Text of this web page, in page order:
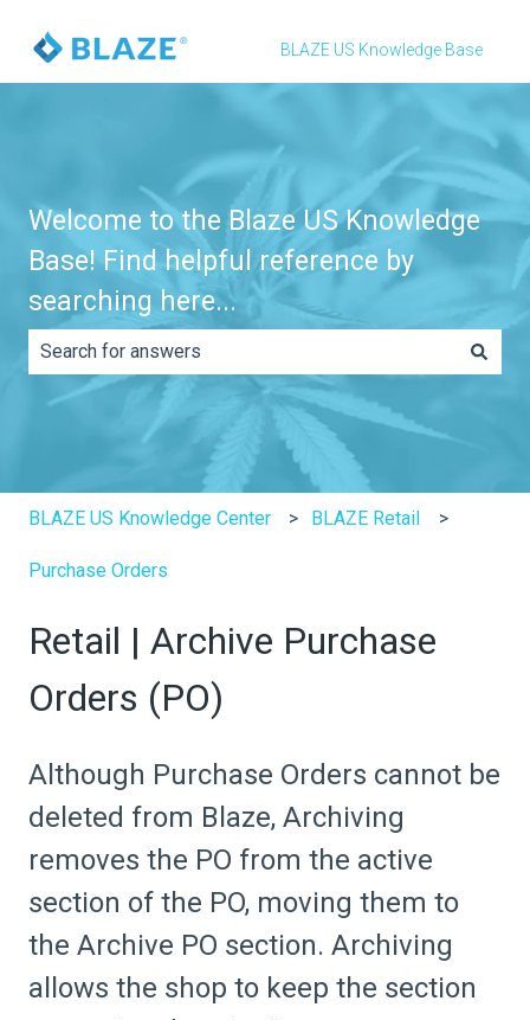
BLAZE US Knowledge Base
Welcome to the Blaze US Knowledge
Base! Find helpful reference by
searching here...
There are no suggestions because the search field is
BLAZE US Knowledge Center BLAZE Retail
Purchase Orders
Retail | Archive Purchase
Orders (PO)
Although Purchase Orders cannot be
deleted from Blaze, Archiving
removes the PO from the active
section of the PO, moving them to
the Archive PO section. Archiving
allows the shop to keep the section